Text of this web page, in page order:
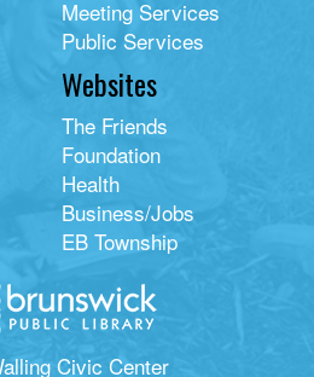
Meeting Services
Public Services
Websites
The Friends
Foundation
Health
Business/Jobs
EB Township
Civic Center